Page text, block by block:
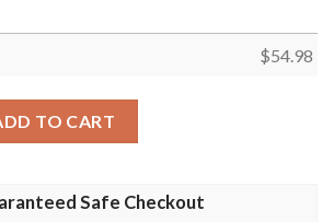
$54.98
TO CART
Safe Checkout